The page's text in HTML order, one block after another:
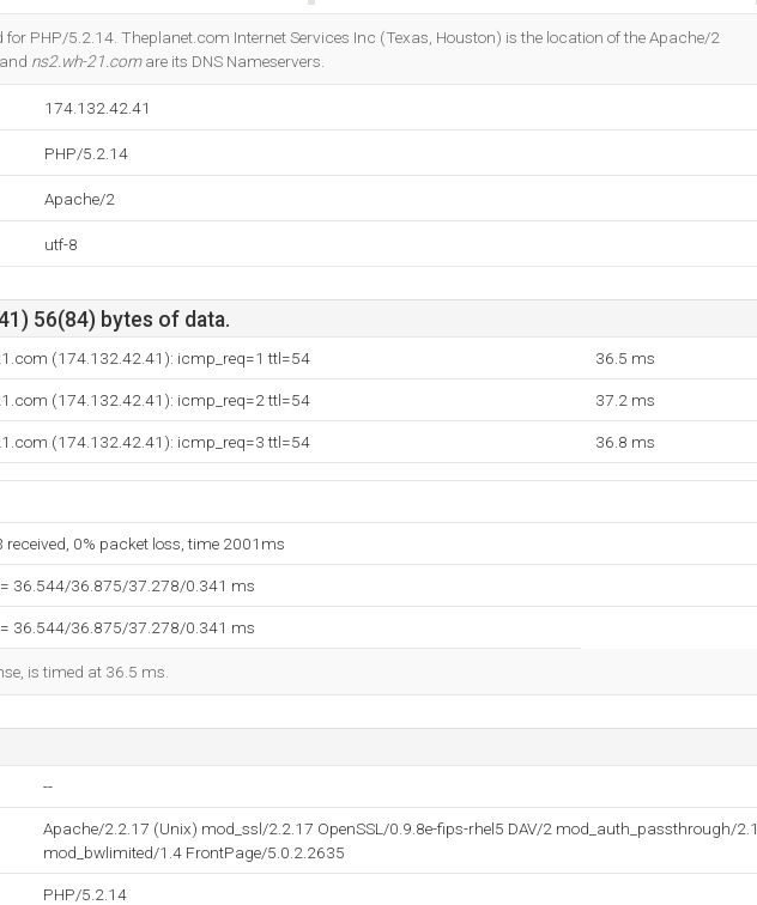
PHP/5.2.14. Theplanet.com Internet Services Inc (Texas, Houston) is the location of the Apache/2
ns2.wh-21.comare its DNS Nameservers.
174.132.42.41
PHP/5.2.14
Apache/2
utf-8
56(84) bytes of data.
(174.132.42.41): icmp_req=1 ttl=54 36.5 ms
(174.132.42.41): icmp_req=2 ttl=54 37.2 ms
(174.132.42.41): icmp_req=3 ttl=54 36.8 ms
0% packet loss, time 2001ms
36.544/36.875/37.278/0.341 ms
36.544/36.875/37.278/0.341 ms
is timed at 36.5 ms.
--
Apache/2.2.17 (Unix) mod_ssl/2.2.17 OpenSSL/0.9.8e-fips-rhel5 DAV/2 mod_auth_passthrough/2.1
mod_bwlimited/1.4 FrontPage/5.0.2.2635
PHP/5.2.14